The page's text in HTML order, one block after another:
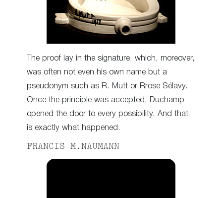
The proof lay in the signature, which, moreover,
was often not even his own name but a
pseudonym such as R. Mutt or Rrose Sélavy.
Once the principle was accepted, Duchamp
opened the door to every possibility. And that
is exactly what happened.
FRANCIS M.NAUMANN